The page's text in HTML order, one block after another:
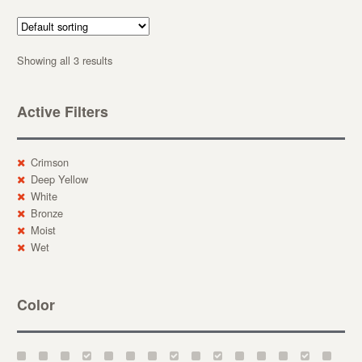
Showing all 3 results
Active Filters
Crimson
Deep Yellow
White
Bronze
Moist
Wet
Color